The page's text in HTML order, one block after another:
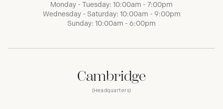
Monday - Tuesday: 10:00am - 7:00pm
Wednesday - Saturday: 10:00am - 9:00pm
Sunday: 10:00am - 6:00pm
Cambridge
(Headquarters)